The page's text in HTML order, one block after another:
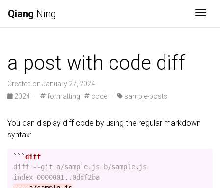
Qiang Ning
a post with code diff
Created on January 27, 2024
2024
· formatting code · sample-posts
You can display diff code by using the regular markdown
syntax:
```
diff --git a/sample.js b/sample.js